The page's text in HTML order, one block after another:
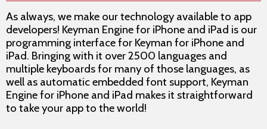
As always, we make our technology available to app
developers! Keyman Engine for iPhone and iPad is our
programming interface for Keyman for iPhone and
iPad. Bringing with it over 2500 languages and
multiple keyboards for many of those languages, as
well as automatic embedded font support, Keyman
Engine for iPhone and iPad makes it straightforward
to take your app to the world!